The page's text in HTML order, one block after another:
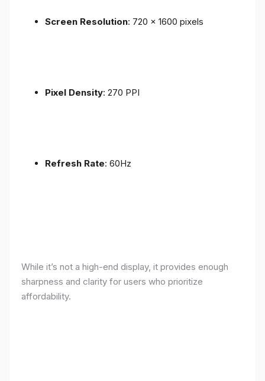
Screen Resolution: 720 x 1600 pixels
Pixel Density: 270 PPI
Refresh Rate: 60Hz
While it’s not a high-end display, it provides enough
sharpness and clarity for users who prioritize
affordability.